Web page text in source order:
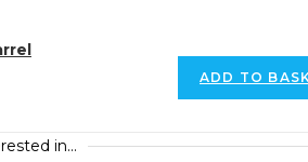
ADD TO
in…